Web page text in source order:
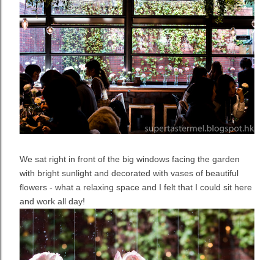
We sat right in front of the big windows facing the garden
with bright sunlight and decorated with vases of beautiful
flowers - what a relaxing space and I felt that I could sit here
and work all day!